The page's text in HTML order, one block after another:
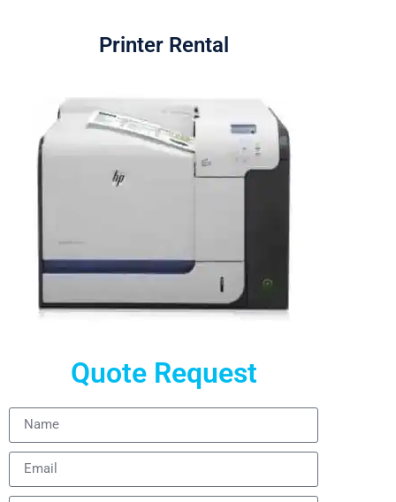
Printer Rental
Quote Request